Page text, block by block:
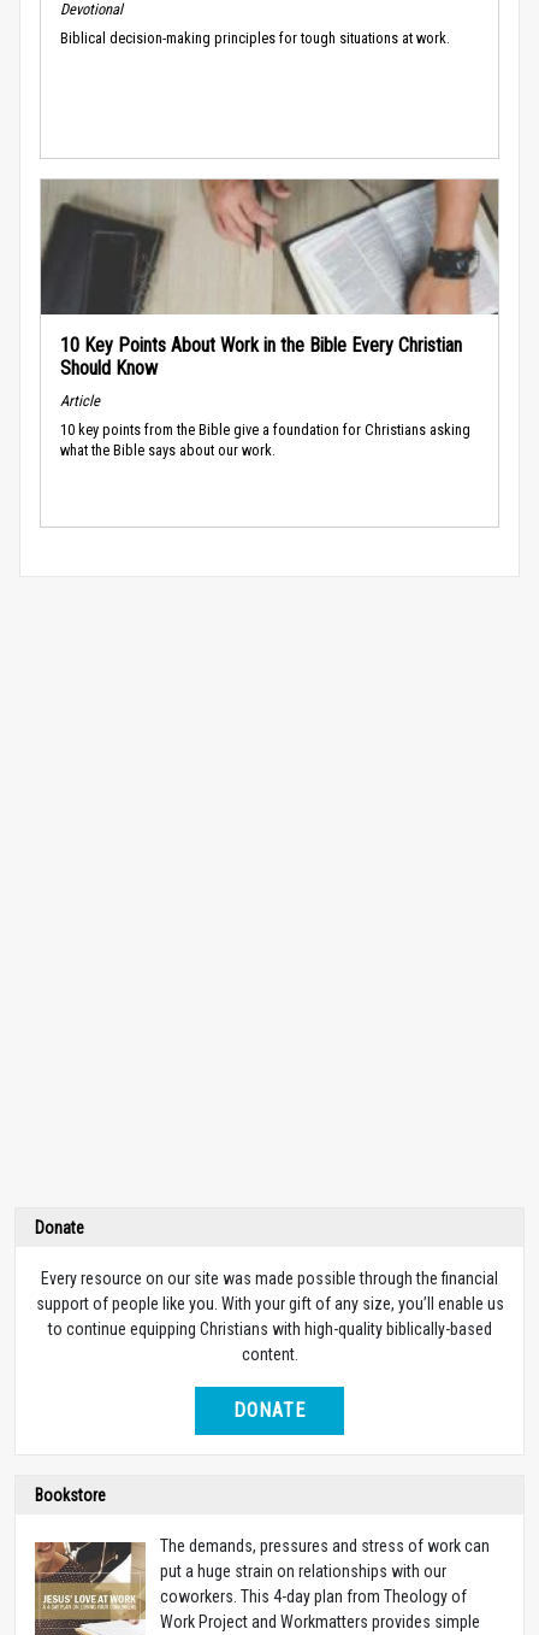
Devotional
Biblical decision-making principles for tough situations at work.
10 Key Points About Work in the Bible Every Christian
Should Know
Article
10 key points from the Bible give a foundation for Christians asking
what the Bible says about our work.
Donate
Every resource on our site was made possible through the financial
support of people like you. With your gift of any size, you’ll enable us
to continue equipping Christians with high-quality biblically-based
content.
DONATE
Bookstore
The demands, pressures and stress of work can
put a huge strain on relationships with our
coworkers. This 4-day plan from Theology of
Work Project and Workmatters provides simple